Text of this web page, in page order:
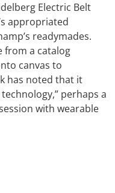
Electric Belt
appropriated
readymades.
from a catalog
canvas to
has noted that it
perhaps a
with wearable